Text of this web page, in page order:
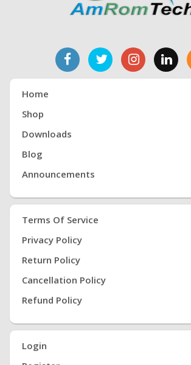
Home
Shop
Downloads
Blog
Announcements
Terms Of Service
Privacy Policy
Return Policy
Cancellation Policy
Refund Policy
Login